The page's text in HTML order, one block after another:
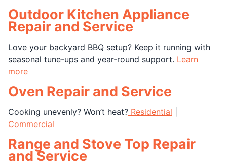
Outdoor Kitchen Appliance
Repair and Service
Love your backyard BBQ setup? Keep it running with
seasonal tune-ups and year-round support. Learn
more
Oven Repair and Service
Cooking unevenly? Won’t heat? Residential
Commercial
Range and Stove Top Repair
and Service